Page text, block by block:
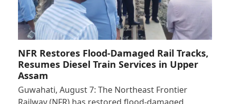
NFR Restores Flood-Damaged Rail Tracks,
Resumes Diesel Train Services in Upper
Assam
Guwahati, August 7: The Northeast Frontier